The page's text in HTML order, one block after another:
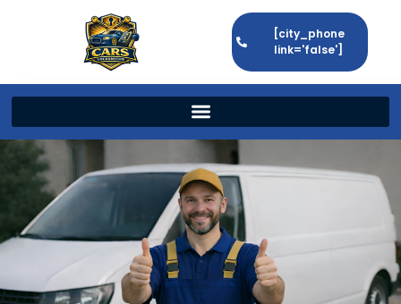
[city_phone
link='false']